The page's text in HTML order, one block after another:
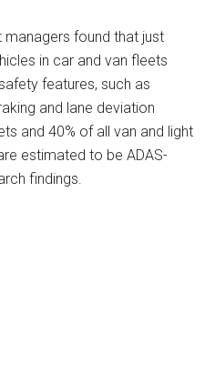
found that just
in car and van fleets
features, such as
and lane deviation
and 40% of all van and light
estimated to be ADAS-
findings.